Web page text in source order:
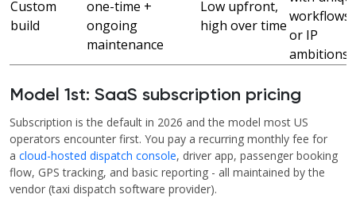
Custom
build
one-time +
ongoing
maintenance
Low upfront,
high over time
workflows
or IP
ambitions
Model 1st: SaaS subscription pricing
Subscription is the default in 2026 and the model most US
operators encounter first. You pay a recurring monthly fee for
a cloud-hosted dispatch console, driver app, passenger booking
flow, GPS tracking, and basic reporting - all maintained by the
vendor (taxi dispatch software provider).